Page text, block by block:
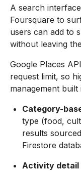
A search
Foursquare to
users can add to
without leaving
Google Places
request limit, so
management
Category-
type (food,
results
Firestore
Activity detail